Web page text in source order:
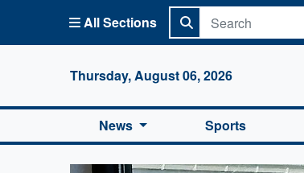
All Sections
Thursday, August 06, 2026
News Sports